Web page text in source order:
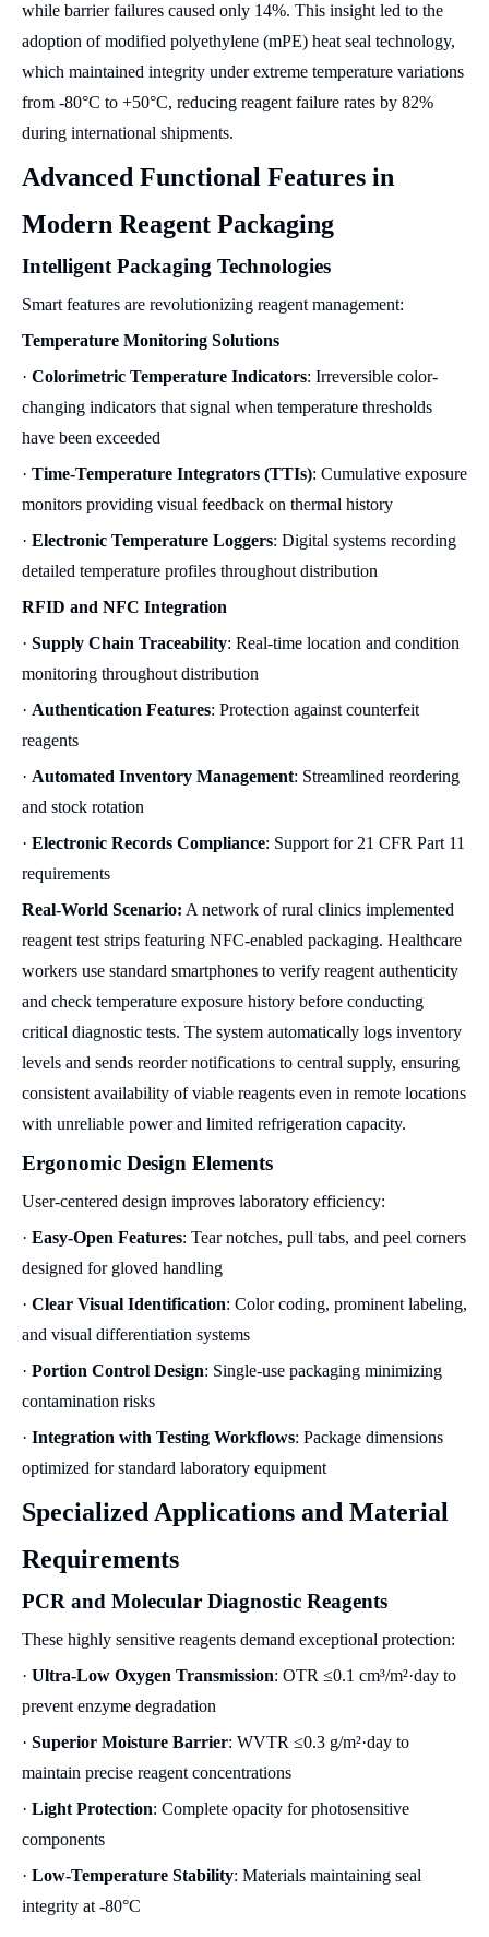
while barrier failures caused only 14%. This insight led to the
adoption of modified polyethylene (mPE) heat seal technology,
which maintained integrity under extreme temperature variations
from -80°C to +50°C, reducing reagent failure rates by 82%
during international shipments.
Advanced Functional Features in
Modern Reagent Packaging
Intelligent Packaging Technologies
Smart features are revolutionizing reagent management:
Temperature Monitoring Solutions
· Colorimetric Temperature Indicators: Irreversible color-
changing indicators that signal when temperature thresholds
have been exceeded
· Time-Temperature Integrators (TTIs): Cumulative exposure
monitors providing visual feedback on thermal history
· Electronic Temperature Loggers: Digital systems recording
detailed temperature profiles throughout distribution
RFID and NFC Integration
· Supply Chain Traceability: Real-time location and condition
monitoring throughout distribution
· Authentication Features: Protection against counterfeit
reagents
· Automated Inventory Management: Streamlined reordering
and stock rotation
· Electronic Records Compliance: Support for 21 CFR Part 11
requirements
Real-World Scenario: A network of rural clinics implemented
reagent test strips featuring NFC-enabled packaging. Healthcare
workers use standard smartphones to verify reagent authenticity
and check temperature exposure history before conducting
critical diagnostic tests. The system automatically logs inventory
levels and sends reorder notifications to central supply, ensuring
consistent availability of viable reagents even in remote locations
with unreliable power and limited refrigeration capacity.
Ergonomic Design Elements
User-centered design improves laboratory efficiency:
· Easy-Open Features: Tear notches, pull tabs, and peel corners
designed for gloved handling
· Clear Visual Identification: Color coding, prominent labeling,
and visual differentiation systems
· Portion Control Design: Single-use packaging minimizing
contamination risks
· Integration with Testing Workflows: Package dimensions
optimized for standard laboratory equipment
Specialized Applications and Material
Requirements
PCR and Molecular Diagnostic Reagents
These highly sensitive reagents demand exceptional protection:
· Ultra-Low Oxygen Transmission: OTR ≤0.1 cm³/m²·day to
prevent enzyme degradation
· Superior Moisture Barrier: WVTR ≤0.3 g/m²·day to
maintain precise reagent concentrations
· Light Protection: Complete opacity for photosensitive
components
· Low-Temperature Stability: Materials maintaining seal
integrity at -80°C